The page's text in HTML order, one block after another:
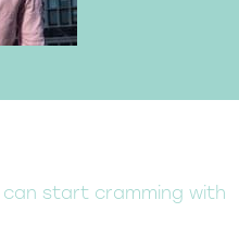
can start cramming with